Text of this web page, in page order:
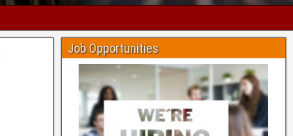
Job Opportunities